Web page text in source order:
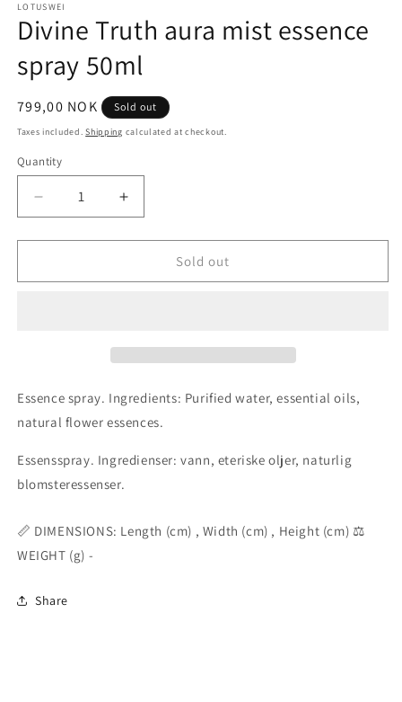
1
in
modal
LOTUSWEI
Divine Truth aura mist essence
spray 50ml
Regular
price
799,00 NOK Sold out
Taxes included.Shipping calculated at checkout.
Quantity
Quantity
Decrease
quantity
for
Truth
Increase
quantity
for
Truth
Sold out
Essence spray. Ingredients: Purified water, essential oils,
natural flower essences.
Essensspray. Ingredienser: vann, eteriske oljer, naturlig
blomsteressenser.
📏 DIMENSIONS: Length (cm) , Width (cm) , Height (cm) ⚖️
WEIGHT (g) -
Share